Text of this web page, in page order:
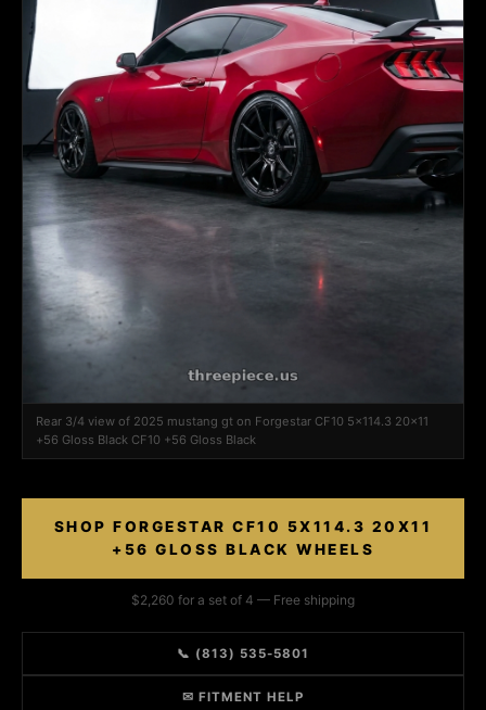
Rear 3/4 view of 2025 mustang gt on Forgestar CF10 5x114.3 20x11
+56 Gloss Black CF10 +56 Gloss Black
SHOP FORGESTAR CF10 5X114.3 20X11
+56 GLOSS BLACK WHEELS
$2,260 for a set of 4 — Free shipping
📞 (813) 535-5801
✉ FITMENT HELP